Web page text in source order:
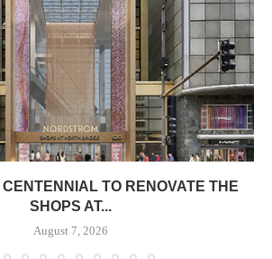
CENTENNIAL TO RENOVATE THE
SHOPS AT...
August 7, 2026